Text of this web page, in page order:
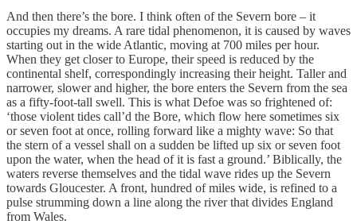
And then there’s the bore. I think often of the Severn bore – it
occupies my dreams. A rare tidal phenomenon, it is caused by waves
starting out in the wide Atlantic, moving at 700 miles per hour.
When they get closer to Europe, their speed is reduced by the
continental shelf, correspondingly increasing their height. Taller and
narrower, slower and higher, the bore enters the Severn from the sea
as a fifty-foot-tall swell. This is what Defoe was so frightened of:
‘those violent tides call’d the Bore, which flow here sometimes six
or seven foot at once, rolling forward like a mighty wave: So that
the stern of a vessel shall on a sudden be lifted up six or seven foot
upon the water, when the head of it is fast a ground.’ Biblically, the
waters reverse themselves and the tidal wave rides up the Severn
towards Gloucester. A front, hundred of miles wide, is refined to a
pulse strumming down a line along the river that divides England
from Wales.